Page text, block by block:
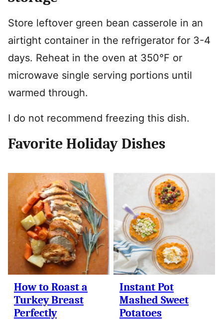
Store leftover green bean casserole in an
airtight container in the refrigerator for 3-4
days. Reheat in the oven at 350°F or
microwave single serving portions until
warmed through.
I do not recommend freezing this dish.
Favorite Holiday Dishes
How to Roast a
Turkey Breast
Perfectly
Instant Pot
Mashed Sweet
Potatoes